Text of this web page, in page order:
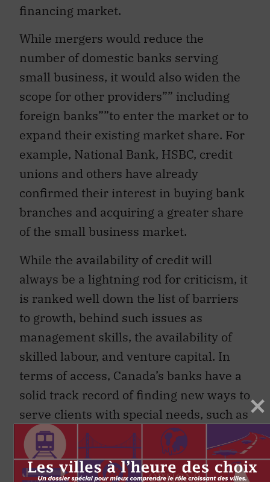
financing market.
While mergers would reduce the
number of domestic banks serving
small business, it would also widen the
scope for other providers”” including
foreign banks””to enter the market or to
expand their existing market share. For
example, National Bank, HSBC, credit
unions and others have already
confirmed their interest in buying bank
branches and acquiring a greater share
of the small business market.
While the availability of credit will
always be a lightning rod for criticism, it
is ranked well down the list of barriers
to growth, behind such issues as
management skills, the availability of
skilled labour, and venture capital. In
terms of access, Canada’s banks have a
solid track record of finding new ways to
serve clients with special needs, such as
people with disabilities, lowincome
Canadians and those in rural areas. We
are committed to these initiatives, and